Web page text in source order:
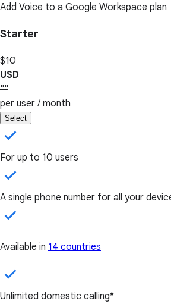
Add Voice to a Google Workspace plan
Starter
$10
USD
""
per user / month
Select
For up to 10 users
A single phone number for all your
Available in 14 countries
Unlimited domestic calling*